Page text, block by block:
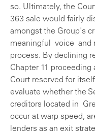
so. Ultimately, the
363 sale would fairly
amongst the Group's
meaningful voice and
process. By declining
Chapter 11
Court reserved for
evaluate whether the
creditors located in
occur at warp speed,
lenders as an exit